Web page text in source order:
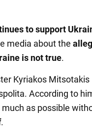
to support
media about the
is not true.
Kyriakos
According to
as possible
.